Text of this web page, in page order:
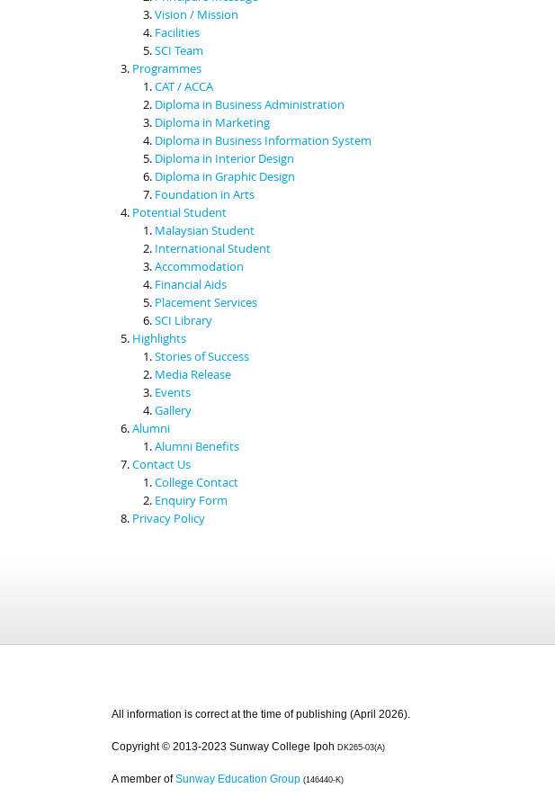
Vision / Mission
Facilities
SCI Team
Programmes
CAT / ACCA
Diploma in Business Administration
Diploma in Marketing
Diploma in Business Information System
Diploma in Interior Design
Diploma in Graphic Design
Foundation in Arts
Potential Student
Malaysian Student
International Student
Accommodation
Financial Aids
Placement Services
SCI Library
Highlights
Stories of Success
Media Release
Events
Gallery
Alumni
Alumni Benefits
Contact Us
College Contact
Enquiry Form
Privacy Policy
All information is correct at the time of publishing (April 2026).
Copyright © 2013-2023 Sunway College Ipoh DK265-03(A)
A member of Sunway Education Group (146440-K)